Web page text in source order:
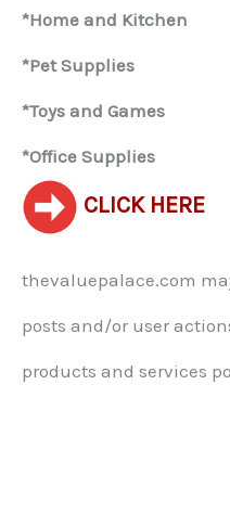
*Home and Kitchen
*Pet Supplies
*Toys and Games
*Office Supplies
CLICK HERE
thevaluepalace.com
posts and/or user
products and services